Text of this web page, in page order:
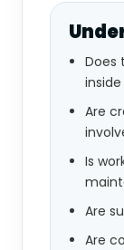
Does
Are
Is
Are
Are